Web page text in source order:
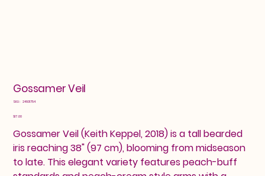
Gossamer Veil
SKU: SKU
24601754
Price
$17.00
Gossamer Veil (Keith Keppel, 2018) is a tall bearded
iris reaching 38" (97 cm), blooming from midseason
to late. This elegant variety features peach-buff